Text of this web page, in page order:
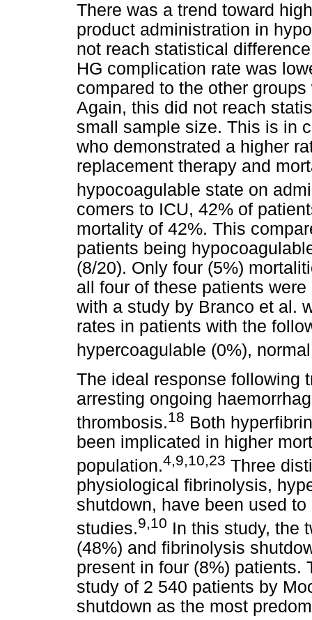
There was a trend toward
product administration in
not reach statistical
HG complication rate was
compared to the other
Again, this did not reach
small sample size. This is in
who demonstrated a higher
replacement therapy and
hypocoagulable state on
comers to ICU, 42% of
mortality of 42%. This
patients being
(8/20). Only four (5%)
all four of these patients
with a study by Branco et al.
rates in patients with the
hypercoagulable (0%),
The ideal response following
arresting ongoing
thrombosis.18 Both
been implicated in higher
population.4,9,10,23 Three
physiological fibrinolysis,
shutdown, have been used
studies.9,10 In this study, the
(48%) and fibrinolysis
present in four (8%) patients.
study of 2 540 patients by
shutdown as the most